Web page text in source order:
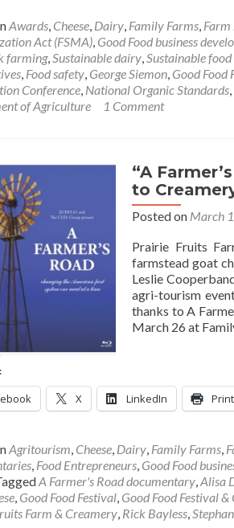
Awards, Cheese, Dairy, Family Farms, Farm
Act (FSMA), Good Food business
farming,Sustainable dairy,Sustainable
, Food safety, George Siemon, Good Food
Conference, National Organic Standards,
of Agriculture
1 Comment
“A
to
Posted on March
Prairie Fruits
farmstead goat
Leslie
agri-tourism
thanks to A
March 26 at
X LinkedIn Print
Agritourism, Cheese, Dairy, Family Farms,
, Food Entrepreneurs, Good Food
A Farmer's Road documentary,Alisa
, Good Food Festival, Good Food Festival &
Farm & Creamery, Rick Bayless,